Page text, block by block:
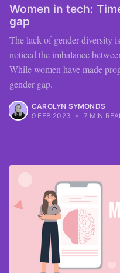
Women in tech:
gap
The lack of gender diversity
noticed the imbalance
While women have made
gender gap.
CAROLYN SYMONDS
9 FEB 2023 • 7 MIN